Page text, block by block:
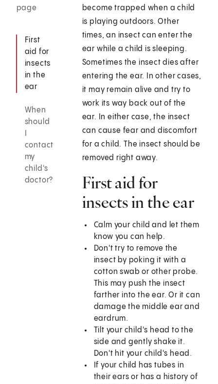
page
First
aid for
insects
in the
ear
When
should
contact
my
child's
doctor?
become trapped when a child
is playing outdoors. Other
times, an insect can enter the
ear while a child is sleeping.
Sometimes the insect dies after
entering the ear. In other cases,
it may remain alive and try to
work its way back out of the
ear. In either case, the insect
can cause fear and discomfort
for a child. The insect should be
removed right away.
First aid for
insects in the ear
Calm your child and let them
know you can help.
Don't try to remove the
insect by poking it with a
cotton swab or other probe.
This may push the insect
farther into the ear. Or it can
damage the middle ear and
eardrum.
Tilt your child's head to the
side and gently shake it.
Don't hit your child's head.
If your child has tubes in
their ears or has a history of